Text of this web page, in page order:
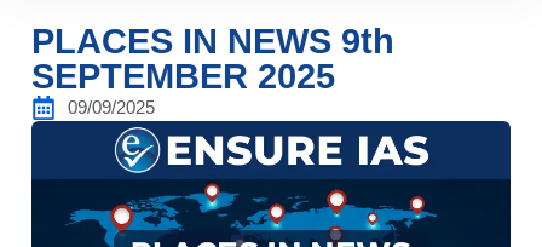
PLACES IN NEWS 9th
SEPTEMBER 2025
09/09/2025